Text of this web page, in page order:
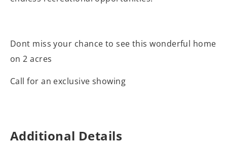
Dont miss your chance to see this wonderful home
on 2 acres
Call for an exclusive showing
Additional Details